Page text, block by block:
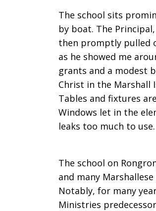
The school sits
by boat. The
then promptly pulled
as he showed me
grants and a modest
Christ in the Marshall
Tables and fixtures
Windows let in the
leaks too much to use.
The school on
and many
Notably, for many
Ministries